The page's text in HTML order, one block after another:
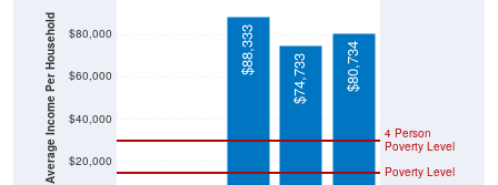
Average Income Per Household $20,000
$40,000
$60,000
$80,000
Poverty Level
4 Person
Poverty Level
$88,333
$74,733 $80,734